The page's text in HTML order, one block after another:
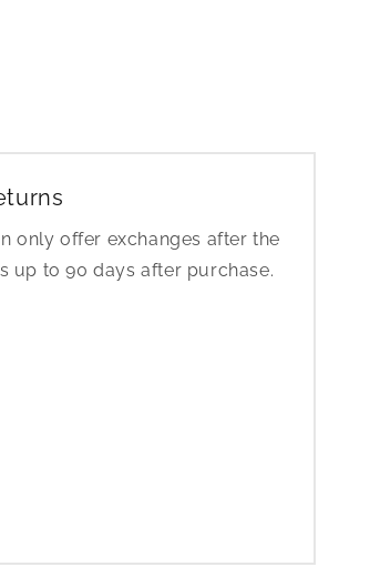
only offer exchanges after the
up to 90 days after purchase.